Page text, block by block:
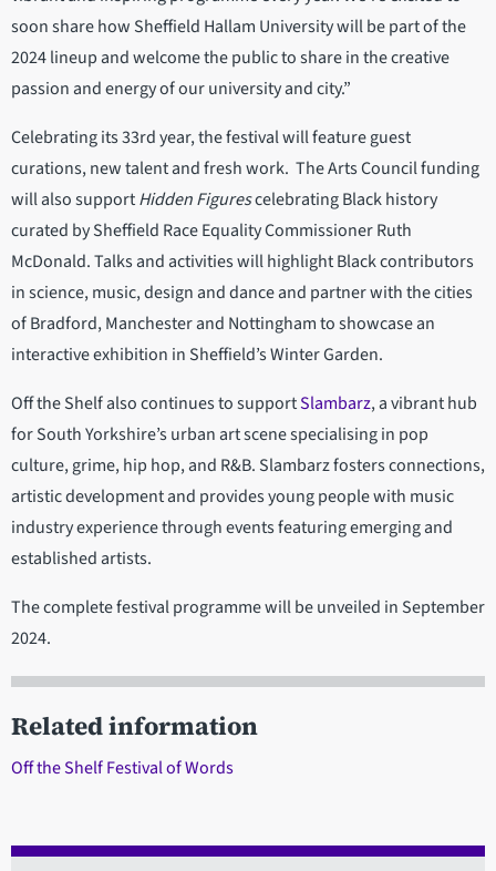
soon share how Sheffield Hallam University will be part of the
2024 lineup and welcome the public to share in the creative
passion and energy of our university and city.”
Celebrating its 33rd year, the festival will feature guest
curations, new talent and fresh work. The Arts Council funding
will also supportHidden Figurescelebrating Black history
curated by Sheffield Race Equality Commissioner Ruth
McDonald. Talks and activities will highlight Black contributors
in science, music, design and dance and partner with the cities
of Bradford, Manchester and Nottingham to showcase an
interactive exhibition in Sheffield’s Winter Garden.
Off the Shelf also continues to supportSlambarz, a vibrant hub
for South Yorkshire’s urban art scene specialising in pop
culture, grime, hip hop, and R&B. Slambarz fosters connections,
artistic development and provides young people with music
industry experience through events featuring emerging and
established artists.
The complete festival programme will be unveiled in September
2024.
Related information
Off the Shelf Festival of Words